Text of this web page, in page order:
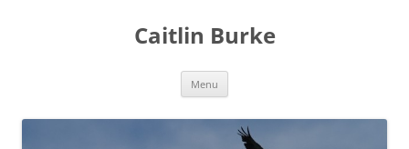
Caitlin Burke
Menu